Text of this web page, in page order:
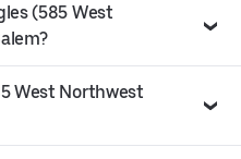
(585 West
West Northwest